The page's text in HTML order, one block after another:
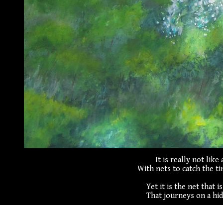
It is really not like
With nets to catch the
Yet it is the net that
That journeys on a